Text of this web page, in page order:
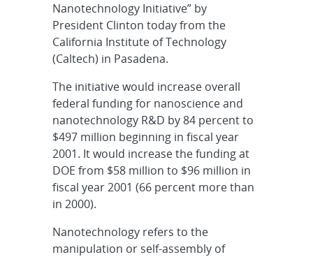
Nanotechnology Initiative” by
President Clinton today from the
California Institute of Technology
(Caltech) in Pasadena.
The initiative would increase overall
federal funding for nanoscience and
nanotechnology R&D by 84 percent to
$497 million beginning in fiscal year
2001. It would increase the funding at
DOE from $58 million to $96 million in
fiscal year 2001 (66 percent more than
in 2000).
Nanotechnology refers to the
manipulation or self-assembly of